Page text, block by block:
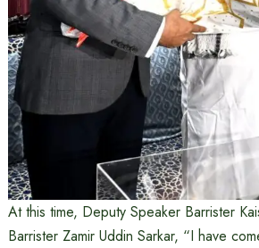
At this time, Deputy Speaker Barrister
Barrister Zamir Uddin Sarkar, “I have